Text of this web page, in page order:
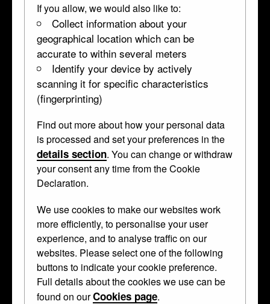
If you allow, we would also like to:
Collect information about your
geographical location which can be
accurate to within several meters
Identify your device by actively
scanning it for specific characteristics
(fingerprinting)
Find out more about how your personal data
is processed and set your preferences in the
details section. You can change or withdraw
your consent any time from the Cookie
Declaration.
We use cookies to make our websites work
more efficiently, to personalise your user
experience, and to analyse traffic on our
websites. Please select one of the following
buttons to indicate your cookie preference.
Full details about the cookies we use can be
found on ourCookies page.
Stag cup